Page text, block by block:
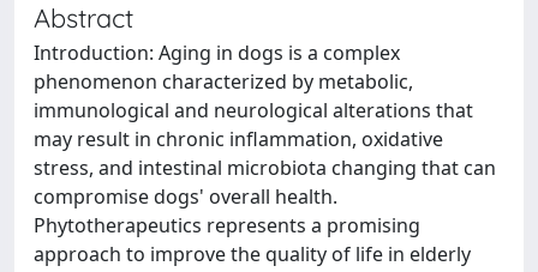
Abstract
Introduction: Aging in dogs is a complex
phenomenon characterized by metabolic,
immunological and neurological alterations that
may result in chronic inflammation, oxidative
stress, and intestinal microbiota changing that can
compromise dogs' overall health.
Phytotherapeutics represents a promising
approach to improve the quality of life in elderly